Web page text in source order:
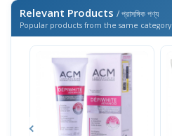
Relevant Products / প্রাসঙ্গিক পণ্য
Popular products from the same category